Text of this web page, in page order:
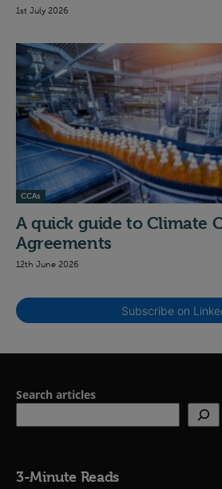
1st July 2026
CCAs
A quick guide to Climate
Agreements
12th June 2026
Subscribe on
Search articles
3-Minute Reads